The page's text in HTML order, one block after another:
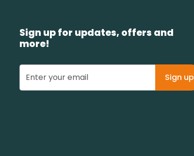
Sign up for updates, offers and
more!
Sign up